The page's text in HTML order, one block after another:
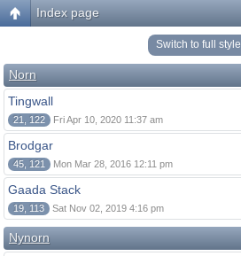
Index page
Switch to full style
Norn
Tingwall
21, 122 Fri Apr 10, 2020 11:37 am
Brodgar
45, 121 Mon Mar 28, 2016 12:11 pm
Gaada Stack
19, 113 Sat Nov 02, 2019 4:16 pm
Nynorn